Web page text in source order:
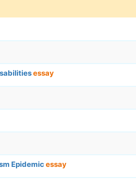
essay
Epidemicessay